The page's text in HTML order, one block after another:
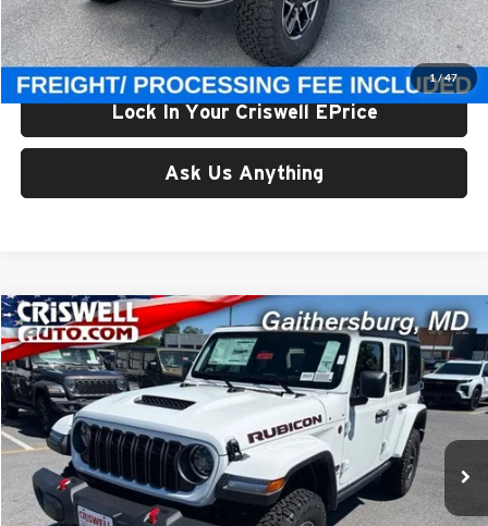
1/47
Processing Fee:
$800
Criswell Price (Incl. Freight & Proc. Fee):
$49,500
Lock In Your Criswell EPrice
Ask Us Anything
New2026Jeep WRANGLER4-DOOR RUBICON
Price Drop
Criswell Chrysler Jeep Dodge Ram FIAT
VIN: 1C4PJXFG5TW307559 Model:JLJS74
In Stock Ext.
$49,500
CRISWELL PRICE (INCL. FREIGHT & PROC. FEE)
Less
Compare Vehicle